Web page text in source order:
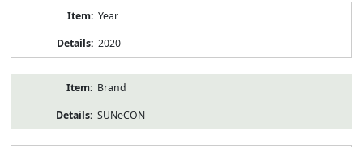
Year
2020
Brand
SUNeCON